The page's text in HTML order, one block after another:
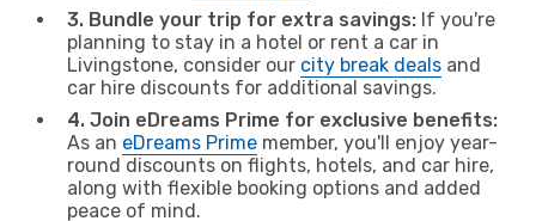
3. Bundle your trip for extra savings: If you're
planning to stay in a hotel or rent a car in
Livingstone, consider our city break deals and
car hire discounts for additional savings.
4. Join eDreams Prime for exclusive benefits:
As an eDreams Prime member, you'll enjoy year-
round discounts on flights, hotels, and car hire,
along with flexible booking options and added
peace of mind.